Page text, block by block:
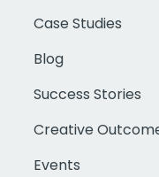
Case Studies
Blog
Success Stories
Creative
Events